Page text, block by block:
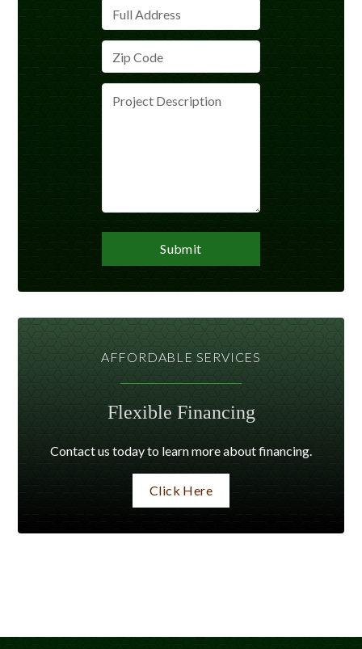
AFFORDABLE SERVICES
Flexible Financing
Contact us today to learn more about financing.
Click Here